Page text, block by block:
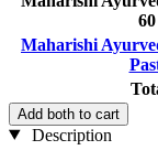
Maharishi
Add both to cart
Description